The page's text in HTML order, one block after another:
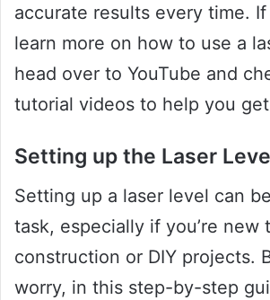
accurate results every time.
learn more on how to use a
head over to YouTube and
tutorial videos to help you
Setting up the Laser
Setting up a laser level can
task, especially if you’re new
construction or DIY projects.
worry, in this step-by-step